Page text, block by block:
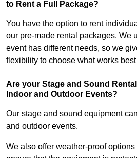
to Rent a Full Package?
You have the option to rent
our pre-made rental packages. We
event has different needs, so we
flexibility to choose what works best
Are your Stage and Sound
Indoor and Outdoor Events?
Our stage and sound equipment
and outdoor events.
We also offer weather-proof